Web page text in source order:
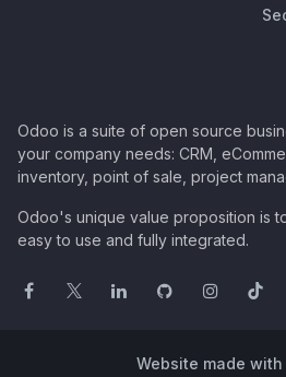
Odoo is a suite of open source
your company needs: CRM,
inventory, point of sale, project
Odoo's unique value proposition is
easy to use and fully integrated.
Website made with